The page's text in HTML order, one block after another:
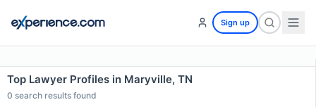
Sign up
Top Lawyer Profiles in Maryville, TN
0 search results found